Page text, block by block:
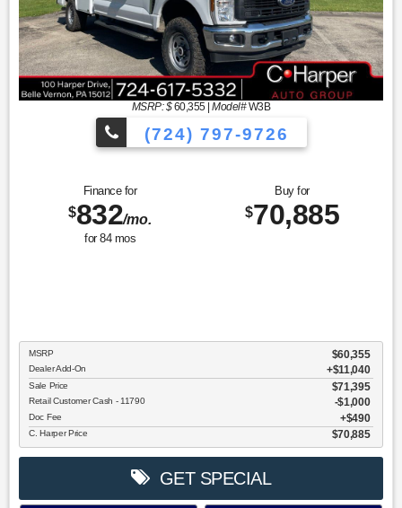
MSRP: $60,355|Model#W3B
(724) 797-9726
Finance for
$832/mo.
for 84mos
Buy for
$70,885
MSRP $60,355
Dealer Add-On +$11,040
Sale Price $71,395
Retail Customer Cash - 11790 $1,000
Doc Fee $490
C. Harper Price $70,885
GET SPECIAL